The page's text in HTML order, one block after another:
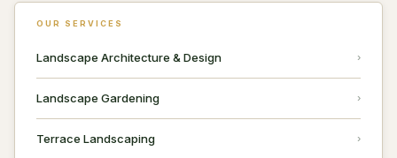
OUR SERVICES
Landscape Architecture & Design
Landscape Gardening
Terrace Landscaping